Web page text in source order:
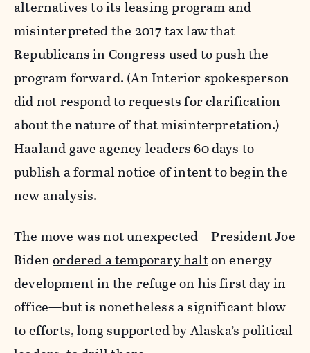
alternatives to its leasing program and
misinterpreted the 2017 tax law that
Republicans in Congress used to push the
program forward. (An Interior spokesperson
did not respond to requests for clarification
about the nature of that misinterpretation.)
Haaland gave agency leaders 60 days to
publish a formal notice of intent to begin the
new analysis.
The move was not unexpected—President Joe
Bidenordered a temporary halton energy
development in the refuge on his first day in
office—but is nonetheless a significant blow
to efforts, long supported by Alaska’s political